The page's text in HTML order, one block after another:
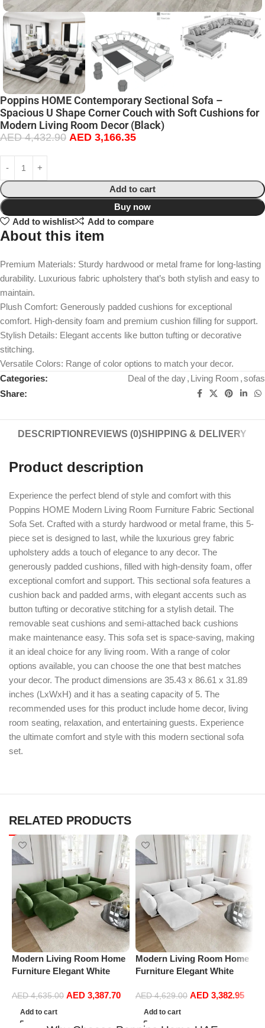
Poppins HOME Contemporary Sectional Sofa –
Spacious U Shape Corner Couch with Soft Cushions for
Modern Living Room Decor (Black)
AED4,432.90 AED 3,166.35
Add to cart
Buy now
Add to wishlist
Add to compare
About this item
Premium Materials: Sturdy hardwood or metal frame for long-lasting
durability. Luxurious fabric upholstery that’s both stylish and easy to
maintain.
Plush Comfort: Generously padded cushions for exceptional
comfort. High-density foam and premium cushion filling for support.
Stylish Details: Elegant accents like button tufting or decorative
stitching.
Versatile Colors: Range of color options to match your decor.
Categories:
Deal of the day, Living Room ,sofas
Share:
DESCRIPTION REVIEWS (0)SHIPPING & DELIVERY
Product description
Experience the perfect blend of style and comfort with this
Poppins HOME Modern Living Room Furniture Fabric Sectional
Sofa Set. Crafted with a sturdy hardwood or metal frame, this 5-
piece set is designed to last, while the luxurious grey fabric
upholstery adds a touch of elegance to any decor. The
generously padded cushions, filled with high-density foam, offer
exceptional comfort and support. This sectional sofa features a
cushion back and padded arms, with elegant accents such as
button tufting or decorative stitching for a stylish detail. The
removable seat cushions and semi-attached back cushions
make maintenance easy. This sofa set is space-saving, making
it an ideal choice for any living room. With a range of color
options available, you can choose the one that best matches
your decor. The product dimensions are 35.43 x 86.61 x 31.89
inches (LxWxH) and it has a seating capacity of 5. The
recommended uses for this product include home decor, living
room seating, relaxation, and entertaining guests. Experience
the ultimate comfort and style with this modern sectional sofa
set.
RELATED PRODUCTS
Modern Living Room Home
Furniture Elegant White
Sofa Set Leisure Comfy
(4Seat+2Ottoman, Green)
AED4,635.00 AED 3,387.70
Add to cart
Modern Living Room Home
Furniture Elegant White
Sofa Set Leisure Comfy
(4Seat+2Ottoman, white)
AED4,629.00 AED 3,382.95
Add to cart